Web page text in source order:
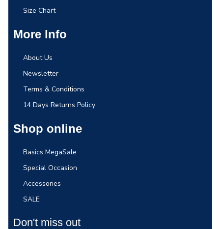
Size Chart
More Info
About Us
Newsletter
Terms & Conditions
14 Days Returns Policy
Shop online
Basics MegaSale
Special Occasion
Accessories
SALE
Don't miss out